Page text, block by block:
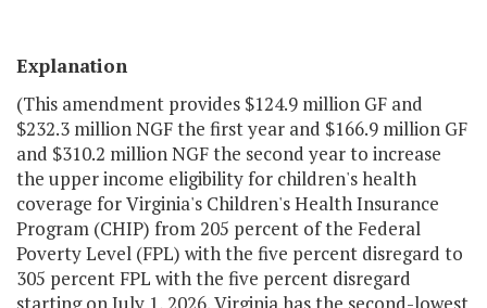
Explanation
(This amendment provides $124.9 million GF and
$232.3 million NGF the first year and $166.9 million GF
and $310.2 million NGF the second year to increase
the upper income eligibility for children's health
coverage for Virginia's Children's Health Insurance
Program (CHIP) from 205 percent of the Federal
Poverty Level (FPL) with the five percent disregard to
305 percent FPL with the five percent disregard